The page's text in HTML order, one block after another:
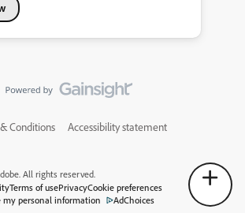
Conditions Accessibility statement
All rights reserved.
Terms of usePrivacyCookie preferences
my personal information
AdChoices